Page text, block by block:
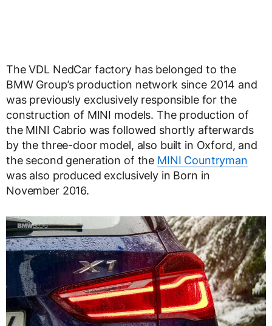
The VDL NedCar factory has belonged to the
BMW Group’s production network since 2014 and
was previously exclusively responsible for the
construction of MINI models. The production of
the MINI Cabrio was followed shortly afterwards
by the three-door model, also built in Oxford, and
the second generation of the MINI Countryman
was also produced exclusively in Born in
November 2016.